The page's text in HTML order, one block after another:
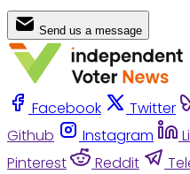
Send us a message
Facebook Twitter
Github
Instagram
Pinterest
Reddit